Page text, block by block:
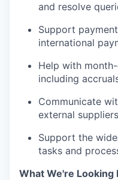
and resolve
Support
international
Help with
including
Communicate
external
Support the
tasks and
What We're Looking